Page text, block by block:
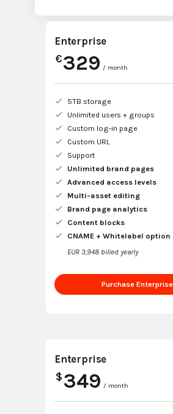
Enterprise
€329 / month
5TB storage
Unlimited users + groups
Custom log-in page
Custom URL
Support
Unlimited brand pages
Advanced access levels
Multi-asset editing
Brand page analytics
Content blocks
CNAME + Whitelabel option
EUR 3,948 billed yearly
Purchase Enterprise
Enterprise
$ 349 / month